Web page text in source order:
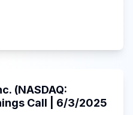
(NASDAQ:
Call | 6/3/2025